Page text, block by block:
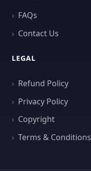
FAQs
Contact Us
LEGAL
Refund Policy
Privacy Policy
Copyright
Terms & Conditions